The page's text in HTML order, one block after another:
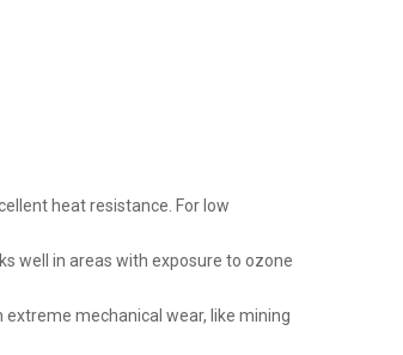
heat resistance. For low
well in areas with exposure to ozone
mechanical wear, like mining